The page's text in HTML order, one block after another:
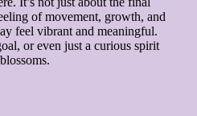
of movement, growth, and
feel vibrant and meaningful.
or even just a curious spirit